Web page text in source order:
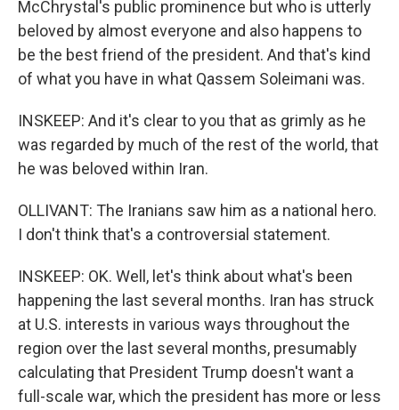
McChrystal's public prominence but who is utterly
beloved by almost everyone and also happens to
be the best friend of the president. And that's kind
of what you have in what Qassem Soleimani was.
INSKEEP: And it's clear to you that as grimly as he
was regarded by much of the rest of the world, that
he was beloved within Iran.
OLLIVANT: The Iranians saw him as a national hero.
I don't think that's a controversial statement.
INSKEEP: OK. Well, let's think about what's been
happening the last several months. Iran has struck
at U.S. interests in various ways throughout the
region over the last several months, presumably
calculating that President Trump doesn't want a
full-scale war, which the president has more or less